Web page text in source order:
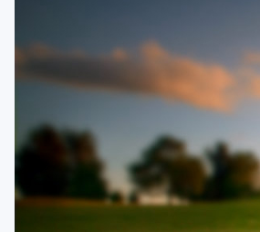
Duluth - Northeastern Minnesota
Minneapolis - St Paul - Bloomington